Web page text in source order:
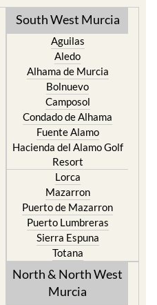
South West Murcia
Aguilas
Aledo
Alhama de Murcia
Bolnuevo
Camposol
Condado de Alhama
Fuente Alamo
Hacienda del Alamo Golf
Resort
Lorca
Mazarron
Puerto de Mazarron
Puerto Lumbreras
Sierra Espuna
Totana
North & North West
Murcia